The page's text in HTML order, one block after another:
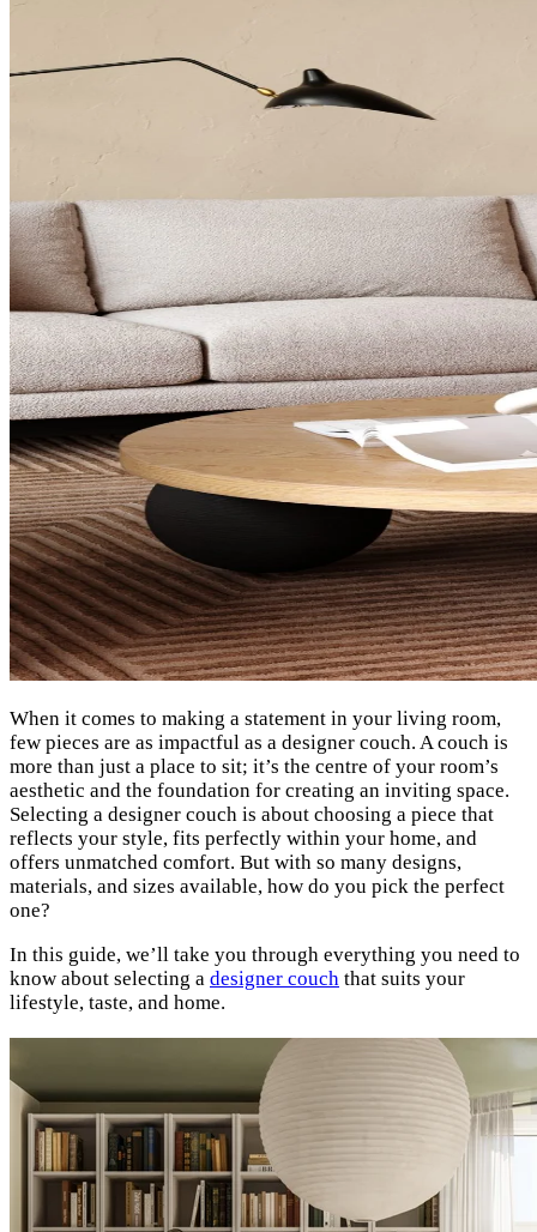
When it comes to making a statement in your living room,
few pieces are as impactful as a designer couch. A couch is
more than just a place to sit; it’s the centre of your room’s
aesthetic and the foundation for creating an inviting space.
Selecting a designer couch is about choosing a piece that
reflects your style, fits perfectly within your home, and
offers unmatched comfort. But with so many designs,
materials, and sizes available, how do you pick the perfect
one?
In this guide, we’ll take you through everything you need to
know about selecting a designer couch that suits your
lifestyle, taste, and home.